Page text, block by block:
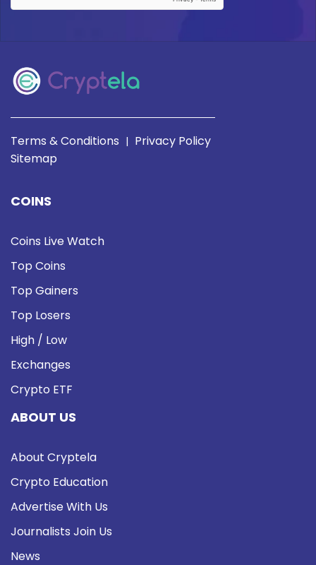
Terms & Conditions | Privacy Policy
Sitemap
COINS
Coins Live Watch
Top Coins
Top Gainers
Top Losers
High / Low
Exchanges
Crypto ETF
ABOUT US
About Cryptela
Crypto Education
Advertise With Us
Journalists Join Us
News